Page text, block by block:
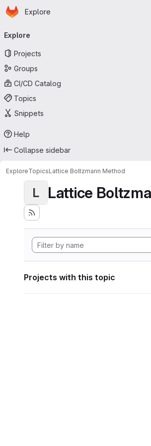
Skip to main content
Homepage
Explore
navigation
Explore
Projects
Groups
CI/CD Catalog
Topics
Snippets
Help
Collapse sidebar
ExploreTopicsLattice Boltzmann Method
L Lattice
Projects with this topic